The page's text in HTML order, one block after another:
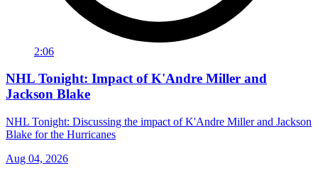
2:06
NHL Tonight: Impact of K'Andre Miller and
Jackson Blake
NHL Tonight: Discussing the impact of K'Andre Miller and Jackson
Blake for the Hurricanes
Aug 04, 2026